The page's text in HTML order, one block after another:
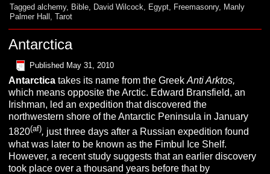
Tagged alchemy, Bible, David Wilcock, Egypt, Freemasonry, Manly
Palmer Hall ,Tarot
Antarctica
Published May 31, 2010
Antarcticatakes its name from the GreekAnti Arktos,
which means opposite the Arctic. Edward Bransfield, an
Irishman, led an expedition that discovered the
northwestern shore of the Antarctic Peninsula in January
1820(af), just three days after a Russian expedition found
what was later to be known as the Fimbul Ice Shelf.
However, a recent study suggests that an earlier discovery
took place over a thousand years before that by